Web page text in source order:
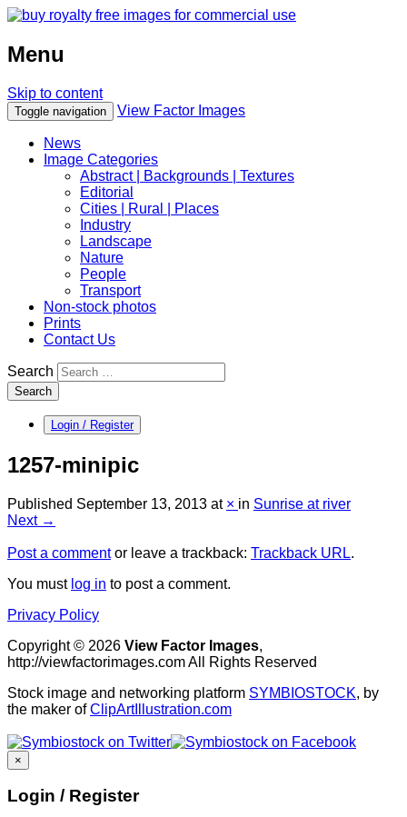
Menu
Skip to content
Toggle navigation View Factor Images
News
Image Categories
Abstract | Backgrounds | Textures
Editorial
Cities | Rural | Places
Industry
Landscape
Nature
People
Transport
Non-stock photos
Prints
Contact Us
Search
Search
Login / Register
1257-minipic
Published September 13, 2013 at × in Sunrise at river
Next →
Post a commentor leave a trackback: Trackback URL.
You must log in to post a comment.
Privacy Policy
Copyright © 2026 View Factor Images,
http://viewfactorimages.com All Rights Reserved
Stock image and networking platform SYMBIOSTOCK, by
the maker ofClipArtIllustration.com
×
Login / Register